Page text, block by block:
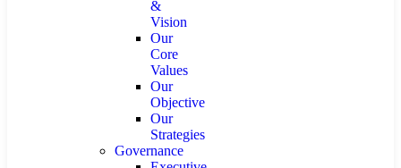
&
Vision
Our
Core
Values
Our
Objective
Our
Strategies
Governance